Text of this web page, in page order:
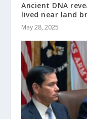
Ancient DNA
lived near land
May 28, 2025